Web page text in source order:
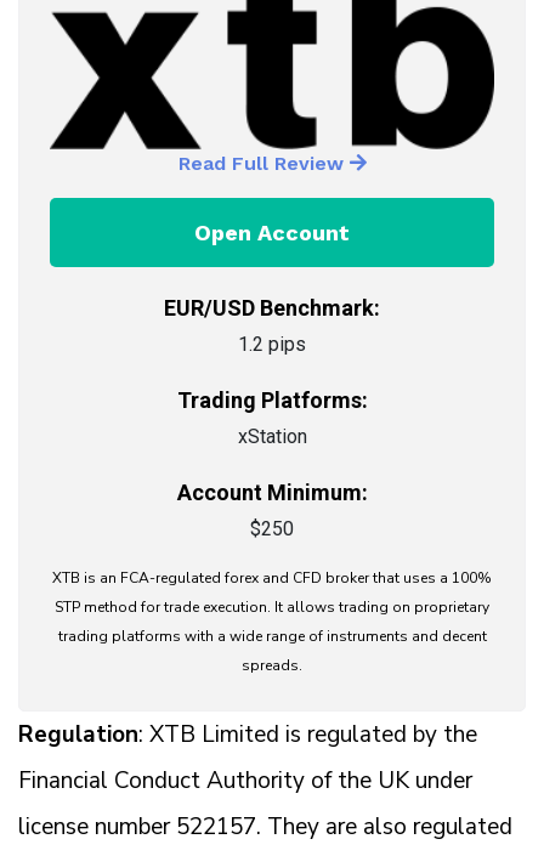
Read Full Review
Open Account
EUR/USD Benchmark:
1.2 pips
Trading Platforms:
xStation
Account Minimum:
$250
XTB is an FCA-regulated forex and CFD broker that uses a 100%
STP method for trade execution. It allows trading on proprietary
trading platforms with a wide range of instruments and decent
spreads.
Regulation: XTB Limited is regulated by the
Financial Conduct Authority of the UK under
license number 522157. They are also regulated